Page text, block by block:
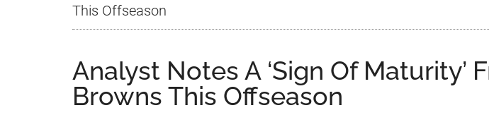
This Offseason
Analyst Notes A ‘Sign Of Maturity’
Browns This Offseason